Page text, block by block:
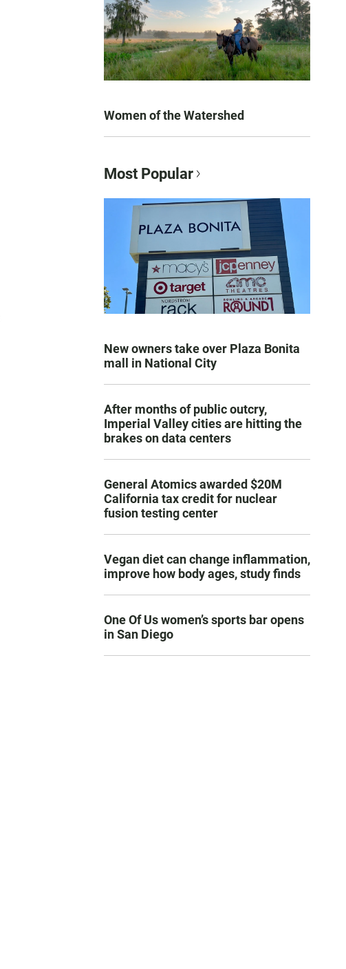
Women of the Watershed
Most Popular
New owners take over Plaza Bonita
mall in National City
After months of public outcry,
Imperial Valley cities are hitting the
brakes on data centers
General Atomics awarded $20M
California tax credit for nuclear
fusion testing center
Vegan diet can change inflammation,
improve how body ages, study finds
One Of Us women’s sports bar opens
in San Diego